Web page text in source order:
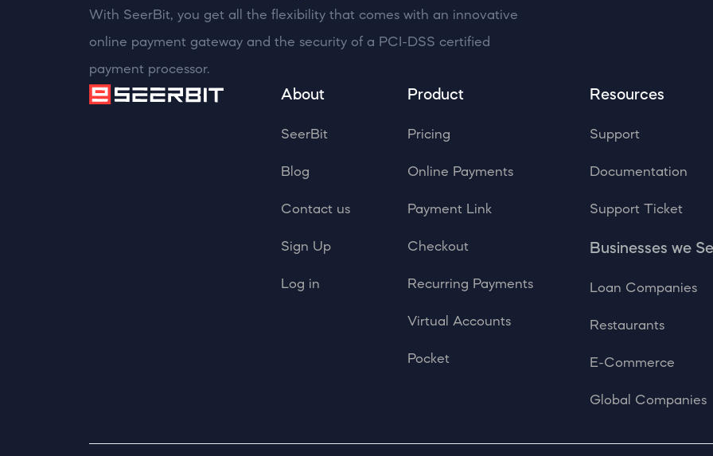
With SeerBit, you get all the flexibility that comes with an innovative
online payment gateway and the security of a PCI-DSS certified
payment processor.
About
SeerBit
Blog
Contact us
Sign Up
Log in
Product
Pricing
Online Payments
Payment Link
Checkout
Recurring Payments
Virtual Accounts
Pocket
Resources
Support
Documentation
Support Ticket
Businesses we
Loan Companies
Restaurants
E-Commerce
Global Companies